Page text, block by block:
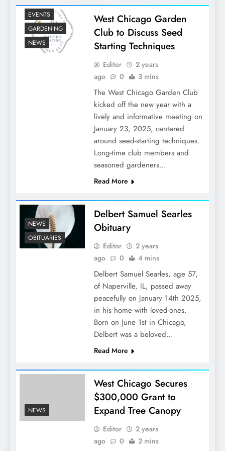
EVENTS
GARDENING
NEWS
West Chicago Garden
Club to Discuss Seed
Starting Techniques
Editor
2 years
ago
0 3 mins
The West Chicago Garden Club
kicked off the new year with a
lively and informative meeting on
January 23, 2025, centered
around seed-starting techniques.
Long-time club members and
seasoned gardeners…
Read More
NEWS
OBITUARIES
Delbert Samuel Searles
Obituary
Editor
2 years
ago
0 4 mins
Delbert Samuel Searles, age 57,
of Naperville, IL, passed away
peacefully on January 14th 2025,
in his home with loved-ones.
Born on June 1st in Chicago,
Delbert was a beloved…
Read More
NEWS
West Chicago Secures
$300,000 Grant to
Expand Tree Canopy
Editor
2 years
ago
0 2 mins